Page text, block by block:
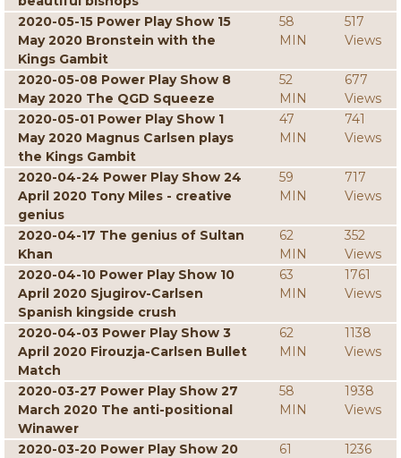
2020-05-15 Power Play Show 15
May 2020 Bronstein with the
Kings Gambit
58
MIN
517
Views
2020-05-08 Power Play Show 8
May 2020 The QGD Squeeze
52
MIN
677
Views
2020-05-01 Power Play Show 1
May 2020 Magnus Carlsen plays
the Kings Gambit
47
MIN
741
Views
2020-04-24 Power Play Show 24
April 2020 Tony Miles - creative
genius
59
MIN
717
Views
2020-04-17 The genius of Sultan
Khan
62
MIN
352
Views
2020-04-10 Power Play Show 10
April 2020 Sjugirov-Carlsen
Spanish kingside crush
63
MIN
1761
Views
2020-04-03 Power Play Show 3
April 2020 Firouzja-Carlsen Bullet
Match
62
MIN
1138
Views
2020-03-27 Power Play Show 27
March 2020 The anti-positional
Winawer
58
MIN
1938
Views
2020-03-20 Power Play Show 20
61
1236